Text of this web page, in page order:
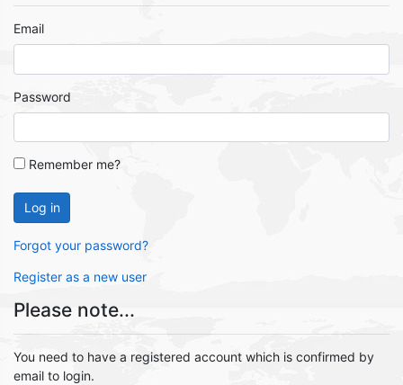
Email
Password
Remember me?
Log in
Forgot your password?
Register as a new user
Please note...
You need to have a registered account which is confirmed by
email to login.